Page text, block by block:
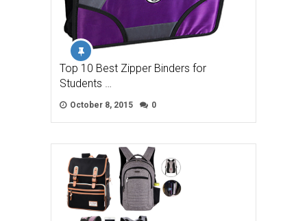
Top 10 Best Zipper Binders for
Students …
October 8, 2015 0